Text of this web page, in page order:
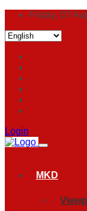
Friday, 07
Login
MKD